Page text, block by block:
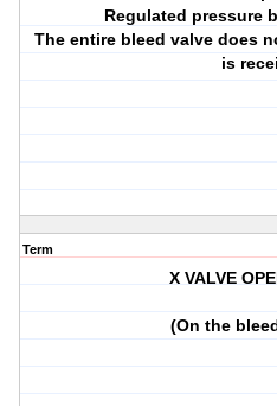
Regulated pressure
The entire bleed valve does
is
Term
X VALVE
(On the